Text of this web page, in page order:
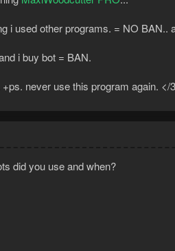
i used other programs. = NO BAN..
i buy bot = BAN.
never use this program again. </3
did you use and when?